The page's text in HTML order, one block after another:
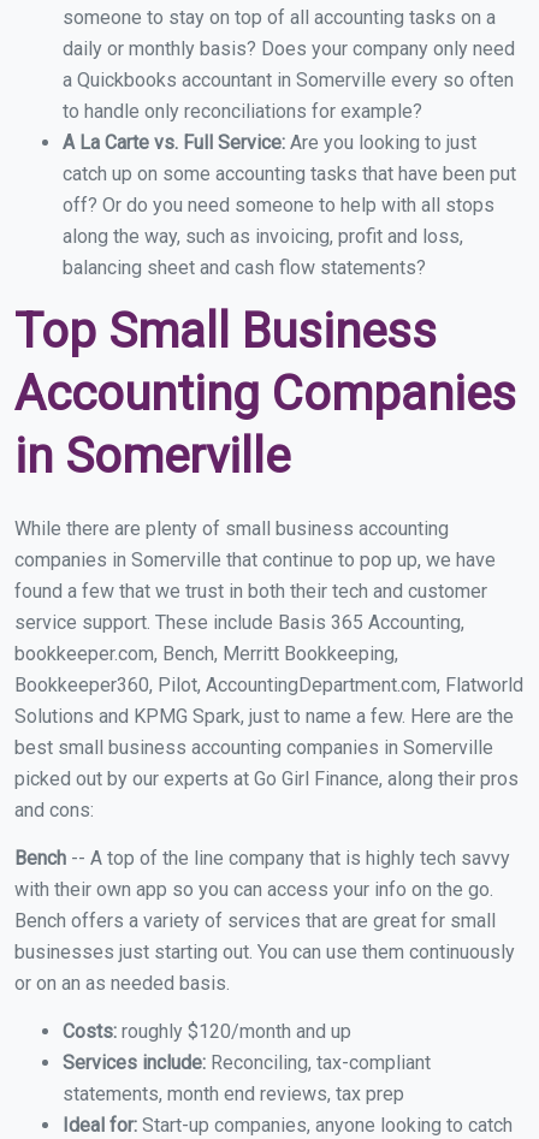
someone to stay on top of all accounting tasks on a
daily or monthly basis? Does your company only need
a Quickbooks accountant in Somerville every so often
to handle only reconciliations for example?
A La Carte vs. Full Service: Are you looking to just
catch up on some accounting tasks that have been put
off? Or do you need someone to help with all stops
along the way, such as invoicing, profit and loss,
balancing sheet and cash flow statements?
Top Small Business
Accounting Companies
in Somerville
While there are plenty of small business accounting
companies in Somerville that continue to pop up, we have
found a few that we trust in both their tech and customer
service support. These include Basis 365 Accounting,
bookkeeper.com, Bench, Merritt Bookkeeping,
Bookkeeper360, Pilot, AccountingDepartment.com, Flatworld
Solutions and KPMG Spark, just to name a few. Here are the
best small business accounting companies in Somerville
picked out by our experts at Go Girl Finance, along their pros
and cons:
Bench -- A top of the line company that is highly tech savvy
with their own app so you can access your info on the go.
Bench offers a variety of services that are great for small
businesses just starting out. You can use them continuously
or on an as needed basis.
Costs: roughly $120/month and up
Services include: Reconciling, tax-compliant
statements, month end reviews, tax prep
Ideal for: Start-up companies, anyone looking to catch